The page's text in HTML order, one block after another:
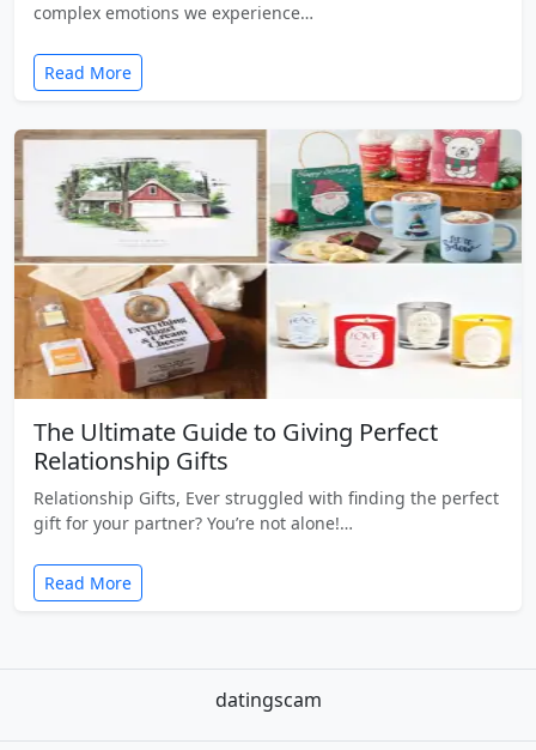
complex emotions we experience…
Read More
The Ultimate Guide to Giving Perfect
Relationship Gifts
Relationship Gifts, Ever struggled with finding the perfect
gift for your partner? You’re not alone!…
Read More
datingscam